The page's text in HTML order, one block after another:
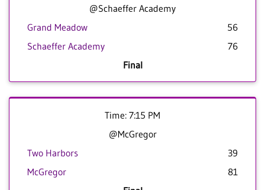
@Schaeffer Academy
Grand Meadow
56
Schaeffer Academy
76
Final
Time: 7:15 PM
@McGregor
Two Harbors
39
McGregor
81